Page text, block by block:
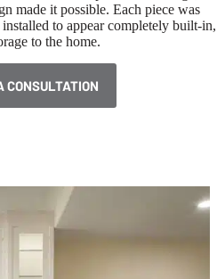
made it possible. Each piece was
to appear completely built-in,
to the home.
CONSULTATION